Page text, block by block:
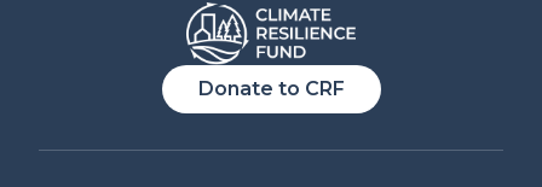
Donate to CRF